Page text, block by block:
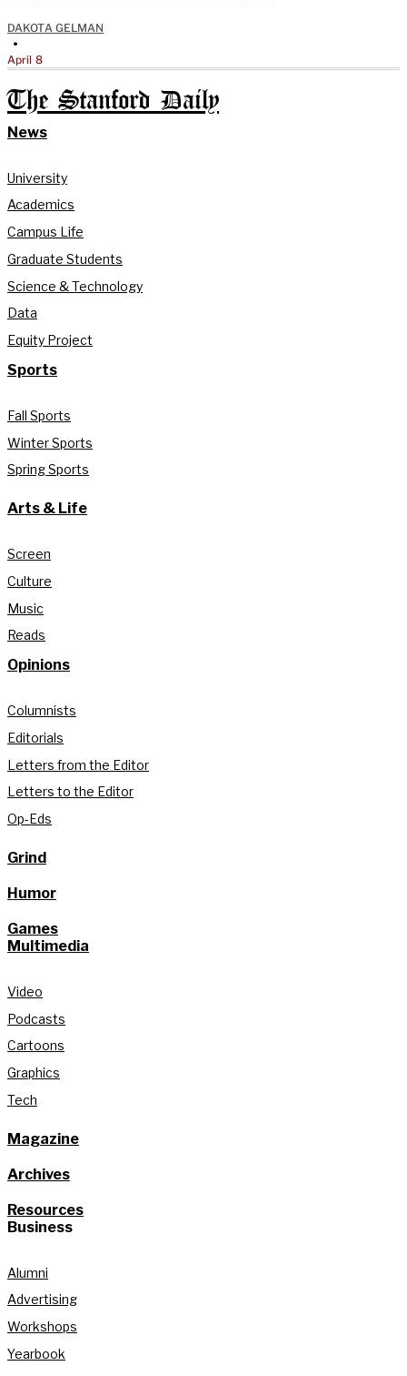
DAKOTA GELMAN
•
April 8
The Stanford Daily
News
University
Academics
Campus Life
Graduate Students
Science & Technology
Data
Equity Project
Sports
Fall Sports
Winter Sports
Spring Sports
Arts & Life
Screen
Culture
Music
Reads
Opinions
Columnists
Editorials
Letters from the Editor
Letters to the Editor
Op-Eds
Grind
Humor
Games
Multimedia
Video
Podcasts
Cartoons
Graphics
Tech
Magazine
Archives
Resources
Business
Alumni
Advertising
Workshops
Yearbook